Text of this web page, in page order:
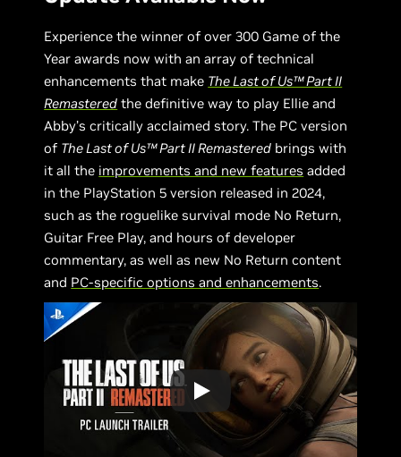
Experience the winner of over 300 Game of the
Year awards now with an array of technical
enhancements that make The Last of Us™ Part II
Remastered the definitive way to play Ellie and
Abby’s critically acclaimed story. The PC version
of The Last of Us™ Part II Remastered brings with
it all the improvements and new features added
in the PlayStation 5 version released in 2024,
such as the roguelike survival mode No Return,
Guitar Free Play, and hours of developer
commentary, as well as new No Return content
and PC-specific options and enhancements.